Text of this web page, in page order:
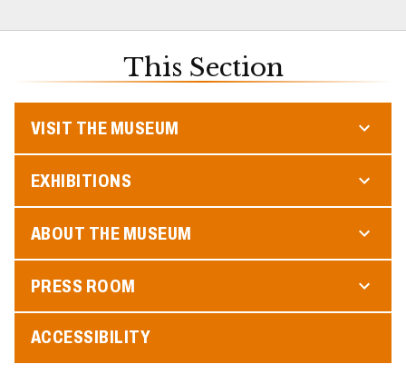
This Section
VISIT THE MUSEUM
EXHIBITIONS
ABOUT THE MUSEUM
PRESS ROOM
ACCESSIBILITY